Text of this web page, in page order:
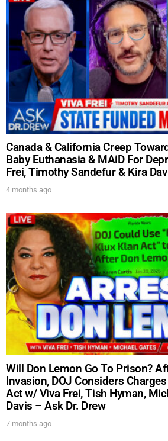
Canada & California Creep
Baby Euthanasia & MAiD For
Frei, Timothy Sandefur & Kira
4 months ago
Will Don Lemon Go To Prison?
Invasion, DOJ Considers Charges
Act w/ Viva Frei, Tish Hyman,
Davis – Ask Dr. Drew
7 months ago
UPDATES
DREW
upcoming events, and when